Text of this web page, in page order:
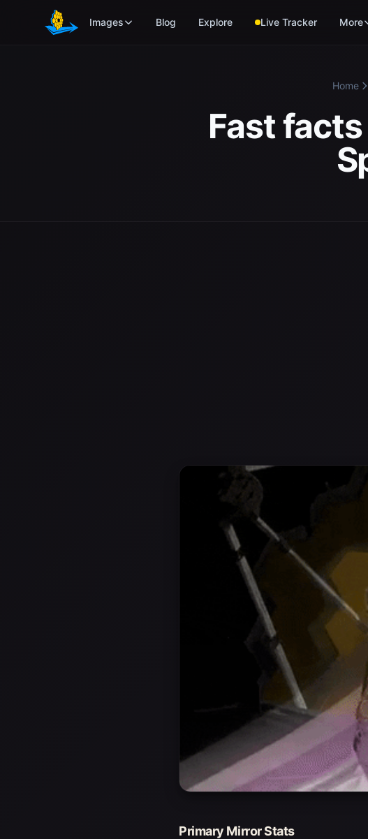
Skip to main content
Images Blog Explore Live Tracker More
Home
Fast
Primary Mirror Stats